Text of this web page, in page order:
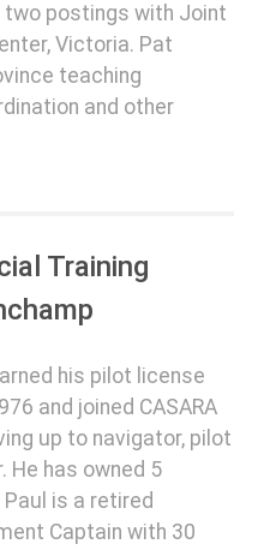
two postings with Joint
Victoria. Pat
teaching
and other
Training
his pilot license
and joined CASARA
up to navigator, pilot
He has owned 5
is a retired
Captain with 30